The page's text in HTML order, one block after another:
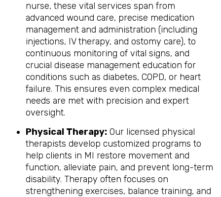
nurse, these vital services span from
advanced wound care, precise medication
management and administration (including
injections, IV therapy, and ostomy care), to
continuous monitoring of vital signs, and
crucial disease management education for
conditions such as diabetes, COPD, or heart
failure. This ensures even complex medical
needs are met with precision and expert
oversight.
Physical Therapy: Our licensed physical
therapists develop customized programs to
help clients in MI restore movement and
function, alleviate pain, and prevent long-term
disability. Therapy often focuses on
strengthening exercises, balance training, and